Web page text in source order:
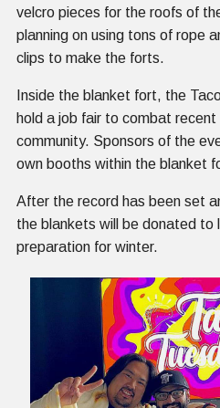
velcro pieces for the roofs of
planning on using tons of rope
clips to make the forts.
Inside the blanket fort, the
hold a job fair to combat
community. Sponsors of the
own booths within the blanket
After the record has been set
the blankets will be donated to
preparation for winter.